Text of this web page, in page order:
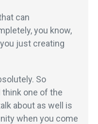
can
you know,
just creating
So
think one of the
about as well is
when you come